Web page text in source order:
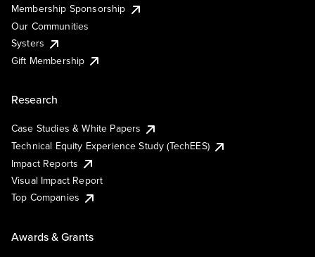
Membership Sponsorship
Our Communities
Systers
Gift Membership
Research
Case Studies & White Papers
Technical Equity Experience Study (TechEES)
Impact Reports
Visual Impact Report
Top Companies
Awards & Grants